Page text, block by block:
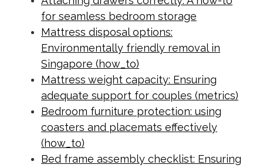
for seamless bedroom storage
Mattress disposal options:
Environmentally friendly removal in
Singapore (how_to)
Mattress weight capacity: Ensuring
adequate support for couples (metrics)
Bedroom furniture protection: using
coasters and placemats effectively
(how_to)
Bed frame assembly checklist: Ensuring